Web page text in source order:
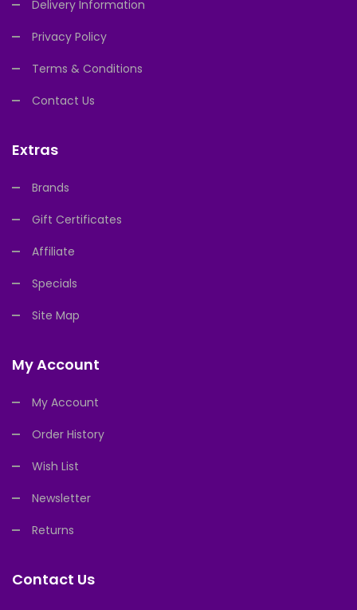
Delivery Information
Privacy Policy
Terms & Conditions
Contact Us
Extras
Brands
Gift Certificates
Affiliate
Specials
Site Map
My Account
My Account
Order History
Wish List
Newsletter
Returns
Contact Us